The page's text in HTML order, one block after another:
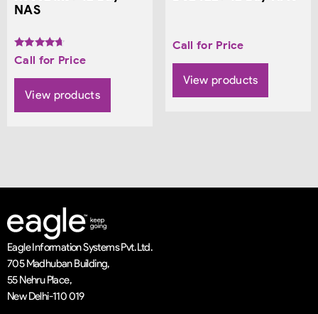
NAS
Rated
4.50
Call for Price
View products
Call for Price
View products
Eagle Information Systems Pvt. Ltd.
705 Madhuban Building,
55 Nehru Place,
New Delhi-110 019